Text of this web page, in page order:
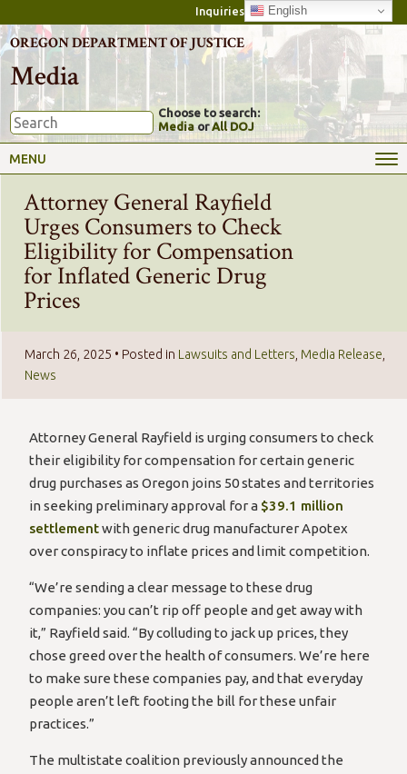
Inquiries English
OREGON DEPARTMENT OF JUSTICE
Media
Choose to search:
Media orAll DOJ
MENU
Attorney General Rayfield
Urges Consumers to Check
Eligibility for Compensation
for Inflated Generic Drug
Prices
March 26, 2025 • Posted in Lawsuits and Letters Media Release
News
Attorney General Rayfield is urging consumers to check
their eligibility for compensation for certain generic
drug purchases as Oregon joins 50 states and territories
in seeking preliminary approval for a $39.1 million
settlementwith generic drug manufacturer Apotex
over conspiracy to inflate prices and limit competition.
“We’re sending a clear message to these drug
companies: you can’t rip off people and get away with
it,” Rayfield said. “By colluding to jack up prices, they
chose greed over the health of consumers. We’re here
to make sure these companies pay, and that everyday
people aren’t left footing the bill for these unfair
practices.”
The multistate coalition previously announced the